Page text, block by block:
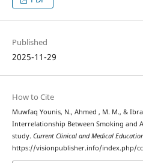
Published
2025-11-29
How to Cite
Muwfaq Younis, N., Ahmed , M. M., &
Interrelationship Between Smoking and
study. Current Clinical and Medical
https://visionpublisher.info/index.php/